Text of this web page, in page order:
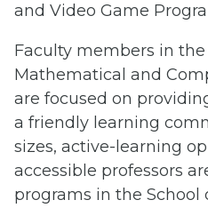
and Video Game
Faculty members in the
Mathematical and
are focused on
a friendly learning
sizes, active-learning
accessible professors
programs in the